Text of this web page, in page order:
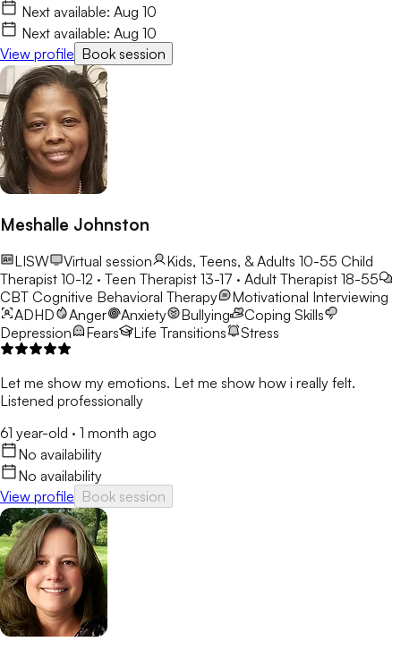
Next available: Aug 10
Next available: Aug 10
View profile Book session
Meshalle Johnston
LISW Virtual session Kids, Teens, & Adults 10-55 Child
Therapist 10-12 · Teen Therapist 13-17 · Adult Therapist 18-55
CBT Cognitive Behavioral Therapy
Motivational Interviewing
ADHD
Anger Anxiety Bullying
Coping Skills
Depression
Fears Life Transitions Stress
Let me show my emotions. Let me show how i really felt.
Listened professionally
61 year-old · 1 month ago
No availability
No availability
View profile Book session